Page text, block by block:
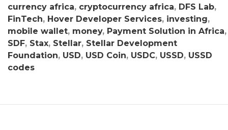
currency africa, cryptocurrency africa, DFS Lab,
FinTech, Hover Developer Services, investing,
mobile wallet, money, Payment Solution in Africa,
SDF, Stax, Stellar, Stellar Development
Foundation, USD, USD Coin, USDC, USSD, USSD
codes